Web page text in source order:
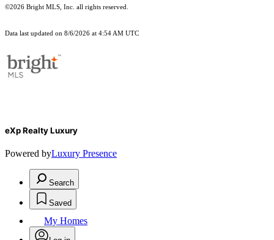
©2026 Bright MLS, Inc. all rights reserved.
Data last updated on 8/6/2026 at 4:54 AM UTC
eXp Realty Luxury
Powered byLuxury Presence
Search
Saved
My Homes